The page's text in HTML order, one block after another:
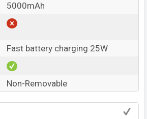
5000mAh
Fast battery charging 25W
Non-Removable